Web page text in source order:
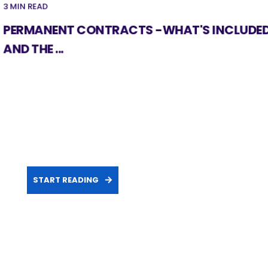
3 MIN READ
PERMANENT CONTRACTS -WHAT'S
AND THE ...
START READING